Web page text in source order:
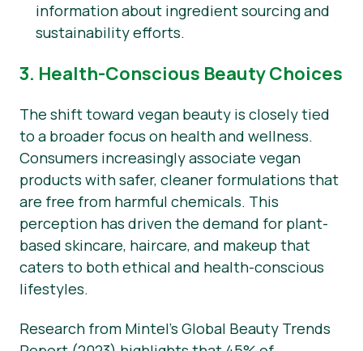
information about ingredient sourcing and
sustainability efforts.
3. Health-Conscious Beauty Choices
The shift toward vegan beauty is closely tied
to a broader focus on health and wellness.
Consumers increasingly associate vegan
products with safer, cleaner formulations that
are free from harmful chemicals. This
perception has driven the demand for plant-
based skincare, haircare, and makeup that
caters to both ethical and health-conscious
lifestyles.
Research from Mintel’s Global Beauty Trends